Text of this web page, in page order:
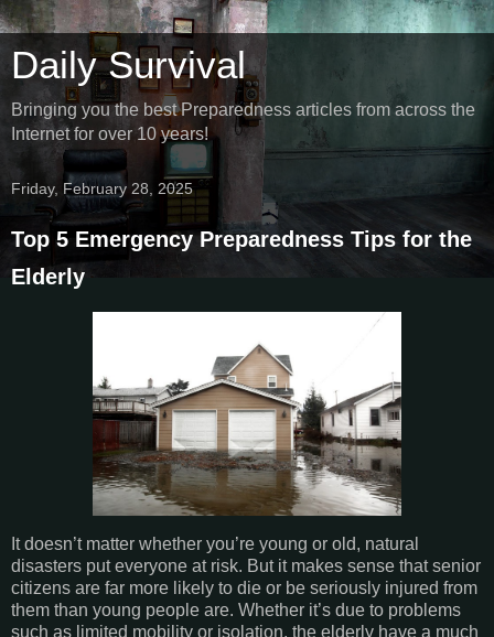
Daily Survival
Bringing you the best Preparedness articles from across the
Internet for over 10 years!
Friday, February 28, 2025
Top 5 Emergency Preparedness Tips for the
Elderly
It doesn’t matter whether you’re young or old, natural
disasters put everyone at risk. But it makes sense that senior
citizens are far more likely to die or be seriously injured from
them than young people are. Whether it’s due to problems
such as limited mobility or isolation, the elderly have a much